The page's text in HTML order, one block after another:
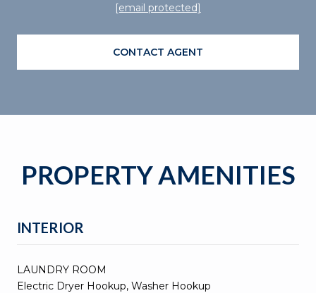
[email protected]
CONTACT AGENT
PROPERTY AMENITIES
INTERIOR
LAUNDRY ROOM
Electric Dryer Hookup, Washer Hookup